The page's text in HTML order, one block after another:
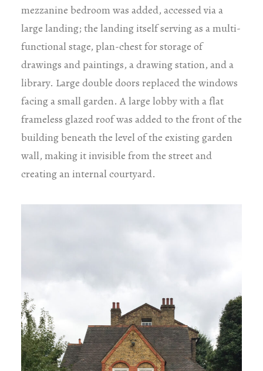
mezzanine bedroom was added, accessed via a
large landing; the landing itself serving as a multi-
functional stage, plan-chest for storage of
drawings and paintings, a drawing station, and a
library. Large double doors replaced the windows
facing a small garden. A large lobby with a flat
frameless glazed roof was added to the front of the
building beneath the level of the existing garden
wall, making it invisible from the street and
creating an internal courtyard.